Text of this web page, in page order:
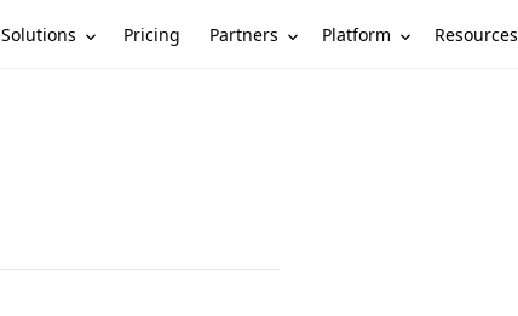
Solutions Pricing Partners Platform Resources